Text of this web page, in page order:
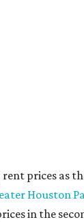
prices as
Houston
in the